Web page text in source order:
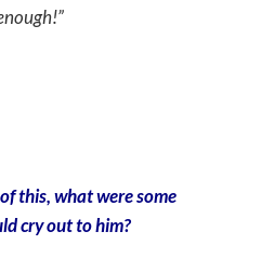
this, what were some
cry out to him?